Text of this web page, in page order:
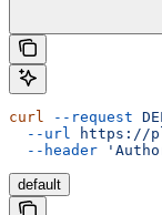
curl --request
  --url
https://
  --header
default